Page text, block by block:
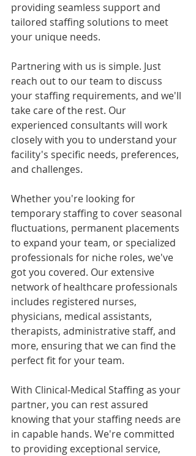
providing seamless support and
tailored staffing solutions to meet
your unique needs.
Partnering with us is simple. Just
reach out to our team to discuss
your staffing requirements, and we'll
take care of the rest. Our
experienced consultants will work
closely with you to understand your
facility's specific needs, preferences,
and challenges.
Whether you're looking for
temporary staffing to cover seasonal
fluctuations, permanent placements
to expand your team, or specialized
professionals for niche roles, we've
got you covered. Our extensive
network of healthcare professionals
includes registered nurses,
physicians, medical assistants,
therapists, administrative staff, and
more, ensuring that we can find the
perfect fit for your team.
With Clinical-Medical Staffing as your
partner, you can rest assured
knowing that your staffing needs are
in capable hands. We're committed
to providing exceptional service,